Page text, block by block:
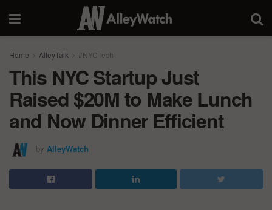
Home AlleyTalk #NYCTech
This NYC Startup Just
Raised $20M to Make Lunch
and Now Dinner Efficient
by AlleyWatch